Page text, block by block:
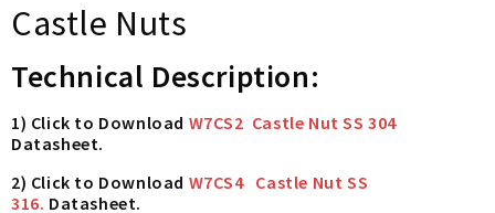
Castle Nuts
Technical Description:
1) Click to Download W7CS2 Castle Nut SS 304
Datasheet.
2) Click to Download W7CS4 Castle Nut SS
316. Datasheet.